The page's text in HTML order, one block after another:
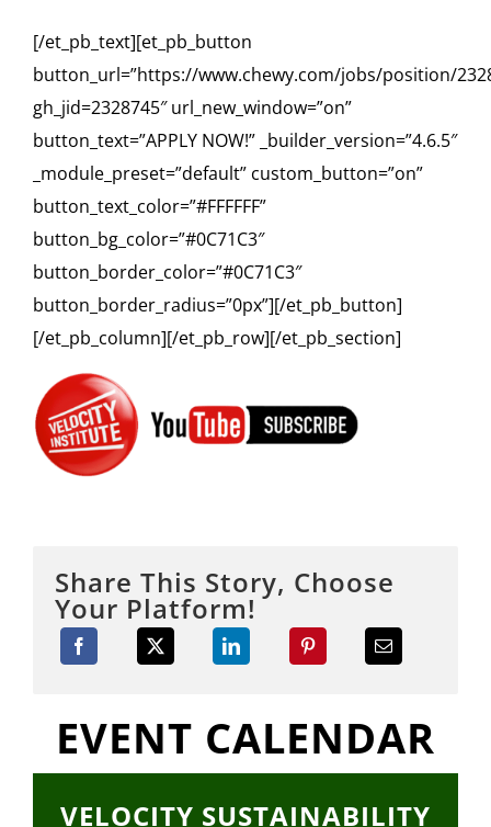
[/et_pb_text][et_pb_button
button_url=”https://www.chewy.com/jobs/position/
gh_jid=2328745″ url_new_window=”on”
button_text=”APPLY NOW!” _builder_version=”4.6.5″
_module_preset=”default” custom_button=”on”
button_text_color=”#FFFFFF”
button_bg_color=”#0C71C3″
button_border_color=”#0C71C3″
button_border_radius=”0px”][/et_pb_button]
[/et_pb_column][/et_pb_row][/et_pb_section]
Share This Story, Choose
Your Platform!
EVENT CALENDAR
VELOCITY SUSTAINABILITY